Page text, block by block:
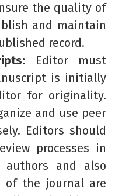
the quality of
and maintain
record.
Editor must
is initially
for originality.
and use peer
Editors should
processes in
and also
of the journal are